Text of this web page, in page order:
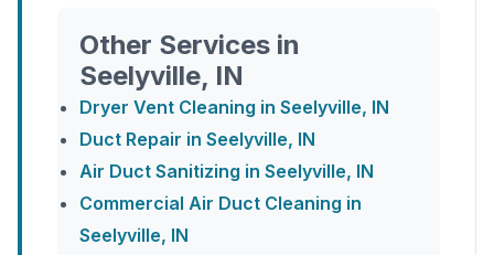
Other Services in
Seelyville, IN
Dryer Vent Cleaning in Seelyville, IN
Duct Repair in Seelyville, IN
Air Duct Sanitizing in Seelyville, IN
Commercial Air Duct Cleaning in
Seelyville, IN